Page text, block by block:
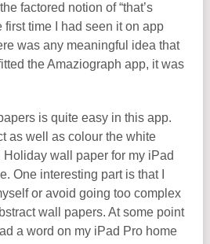
factored notion of “that’s
first time I had seen it on app
was any meaningful idea that
the Amaziograph app, it was
is quite easy in this app.
as well as colour the white
wall paper for my iPad
One interesting part is that I
or avoid going too complex
wall papers. At some point
a word on my iPad Pro home